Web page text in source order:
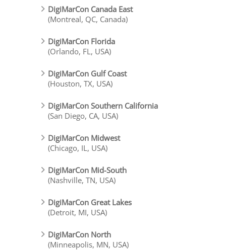
DigiMarCon Canada East
(Montreal, QC, Canada)
DigiMarCon Florida
(Orlando, FL, USA)
DigiMarCon Gulf Coast
(Houston, TX, USA)
DigiMarCon Southern California
(San Diego, CA, USA)
DigiMarCon Midwest
(Chicago, IL, USA)
DigiMarCon Mid-South
(Nashville, TN, USA)
DigiMarCon Great Lakes
(Detroit, MI, USA)
DigiMarCon North
(Minneapolis, MN, USA)